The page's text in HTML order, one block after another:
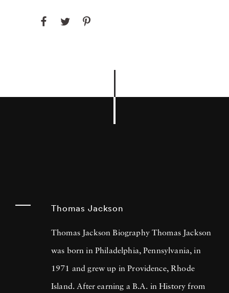
Thomas Jackson
Thomas Jackson Biography Thomas Jackson
was born in Philadelphia, Pennsylvania, in
1971 and grew up in Providence, Rhode
Island. After earning a B.A. in History from